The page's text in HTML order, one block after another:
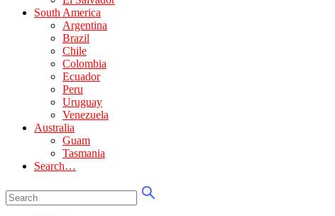
South America
Argentina
Brazil
Chile
Colombia
Ecuador
Peru
Uruguay
Venezuela
Australia
Guam
Tasmania
Search…